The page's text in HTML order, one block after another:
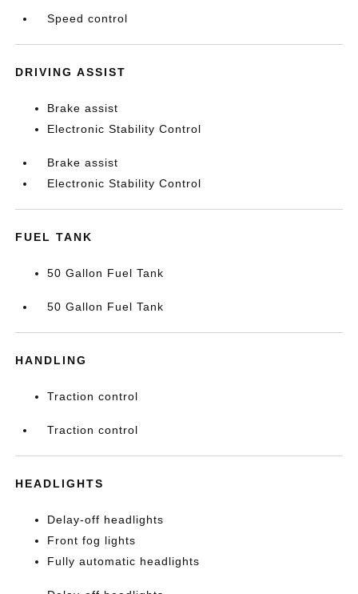
Speed control
DRIVING ASSIST
Brake assist
Electronic Stability Control
Brake assist
Electronic Stability Control
FUEL TANK
50 Gallon Fuel Tank
50 Gallon Fuel Tank
HANDLING
Traction control
Traction control
HEADLIGHTS
Delay-off headlights
Front fog lights
Fully automatic headlights